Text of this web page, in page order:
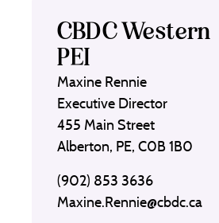
CBDC Western
PEI
Maxine Rennie
Executive Director
455 Main Street
Alberton, PE, C0B 1B0
(902) 853 3636
Maxine.Rennie@cbdc.ca